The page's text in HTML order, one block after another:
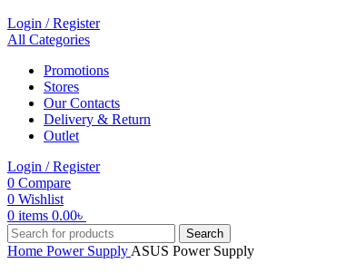
Login / Register
All Categories
Promotions
Stores
Our Contacts
Delivery & Return
Outlet
Login / Register
0 Compare
0 Wishlist
0 items 0.00৳
Search
Home Power Supply ASUS Power Supply